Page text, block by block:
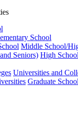
School
Middle School/
Seniors) High
Universities and
Graduate